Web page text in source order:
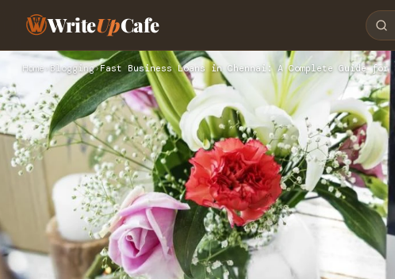
WriteUpCafe
Home ›Blogging›Fast Business Loans in Chennai: A Complete Guide for